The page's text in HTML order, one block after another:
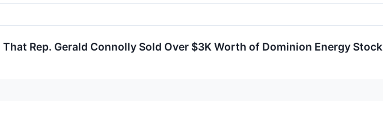
Rep. Gerald Connolly Sold Over $3K Worth of Dominion Energy Stock